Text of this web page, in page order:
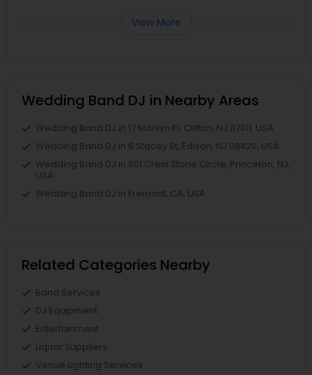
View More
Wedding Band DJ in Nearby Areas
Wedding Band DJ in 17 Marilyn Pl, Clifton, NJ 07011, USA
Wedding Band DJ in 6 Stacey St, Edison, NJ 08820, USA
Wedding Band DJ in 601 Crest Stone Circle, Princeton, NJ,
USA
Wedding Band DJ in Fremont, CA, USA
Related Categories Nearby
Band Services
DJ Equipment
Entertainment
Liquor Suppliers
Venue Lighting Services